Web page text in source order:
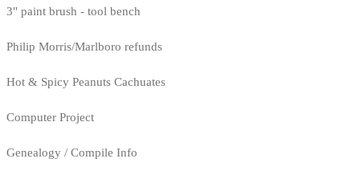
3" paint brush - tool bench
Philip Morris/Marlboro refunds
Hot & Spicy Peanuts Cachuates
Computer Project
Genealogy / Compile Info